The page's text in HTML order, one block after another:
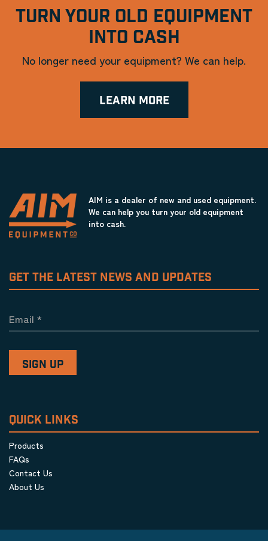
TURN YOUR OLD EQUIPMENT
INTO CASH
No longer need your equipment? We can help.
LEARN MORE
AIM is a dealer of new and used equipment.
We can help you turn your old equipment
into cash.
GET THE LATEST NEWS AND UPDATES
Email *
QUICK LINKS
Products
FAQs
Contact Us
About Us